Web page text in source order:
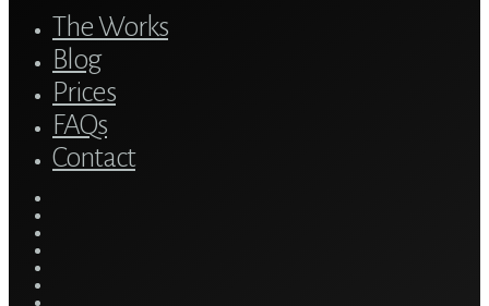
The Works
Blog
Prices
FAQs
Contact